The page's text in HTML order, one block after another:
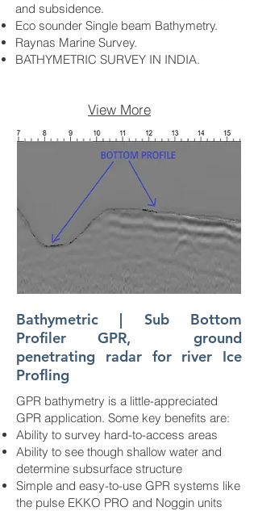
and subsidence.
Eco sounder Single beam Bathymetry.
Raynas Marine Survey.
BATHYMETRIC SURVEY IN INDIA.
View More
Bathymetric | Sub Bottom
Profiler GPR, ground
penetrating radar for river Ice
Profling
GPR bathymetry is a little-appreciated
GPR application. Some key benefits are:
Ability to survey hard-to-access areas
Ability to see though shallow water and
determine subsurface structure
Simple and easy-to-use GPR systems like
the pulse EKKO PRO and Noggin units